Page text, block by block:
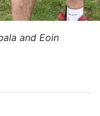
and Eoin